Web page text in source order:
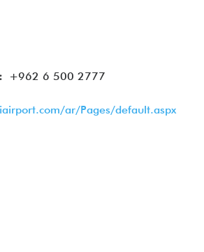
+962 6 500 2777
ar/Pages/default.aspx